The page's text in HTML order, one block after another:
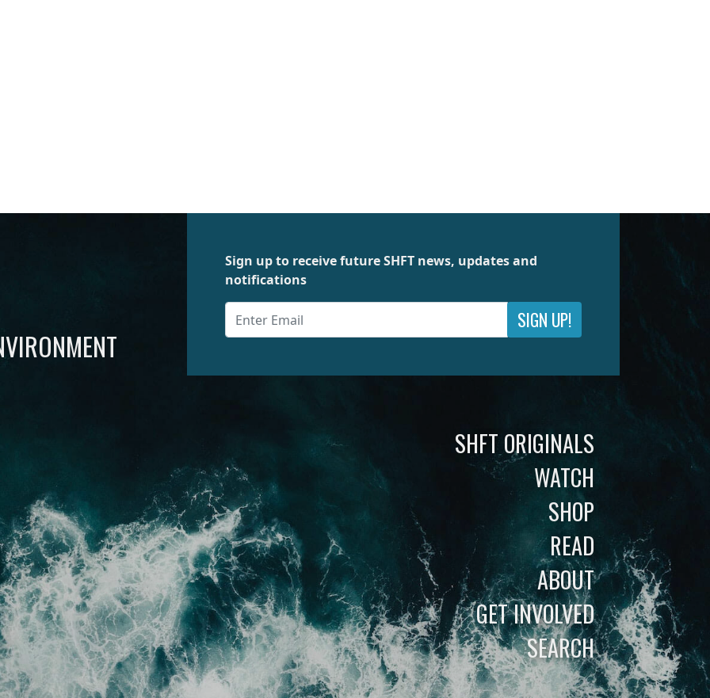
Sign up to receive future SHFT news, updates and
notifications
SIGN UP!
SHFT ORIGINALS
WATCH
SHOP
READ
ABOUT
GET INVOLVED
SEARCH